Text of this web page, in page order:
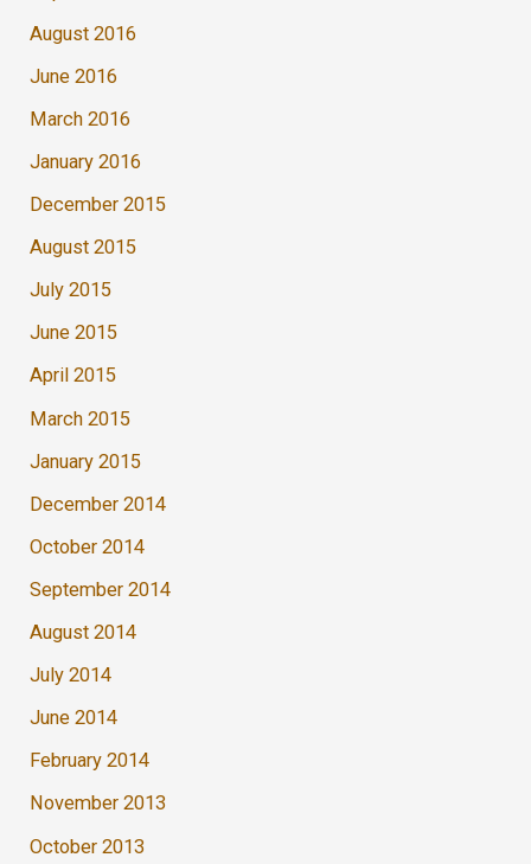
August 2016
June 2016
March 2016
January 2016
December 2015
August 2015
July 2015
June 2015
April 2015
March 2015
January 2015
December 2014
October 2014
September 2014
August 2014
July 2014
June 2014
February 2014
November 2013
October 2013